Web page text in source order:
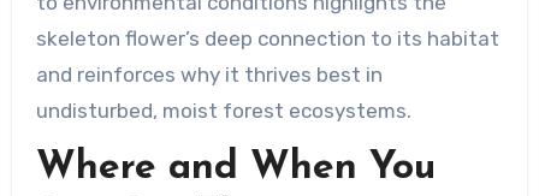
skeleton flower’s deep connection to its habitat
and reinforces why it thrives best in
undisturbed, moist forest ecosystems.
Where and When You